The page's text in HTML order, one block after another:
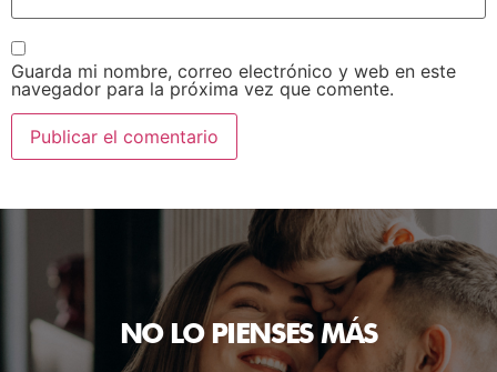
Guarda mi nombre, correo electrónico y web en este
navegador para la próxima vez que comente.
NO LO PIENSES MÁS